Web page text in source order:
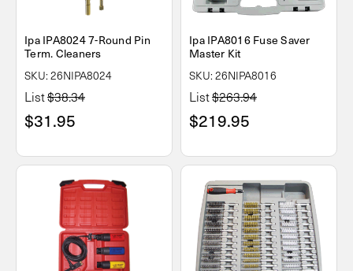
Ipa IPA8024 7-Round Pin
Term. Cleaners
SKU: 26NIPA8024
List$38.34
$31.95
Ipa IPA8016 Fuse Saver
Master Kit
SKU: 26NIPA8016
List$263.94
$219.95